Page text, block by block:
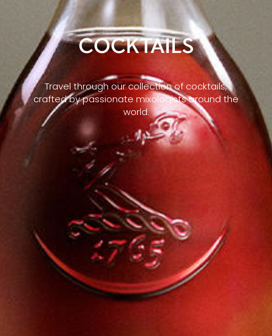
COCKTAILS
Travel through our collection of cocktails,
crafted by passionate mixologists around the
world.